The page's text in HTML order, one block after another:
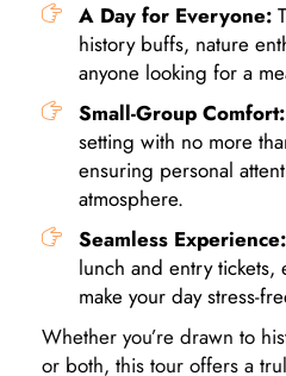
A Day for Everyone:
history buffs, nature
anyone looking for a
Small-Group Comfort:
setting with no more
ensuring personal
atmosphere.
Seamless Experience:
lunch and entry
make your day stress-
Whether you’re drawn to
or both, this tour offers a